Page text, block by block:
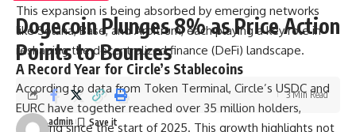
This expansion is being absorbed by emerging networks
like Solana, Base, and Arbitrum, each playing a key role in
reshaping the decentralized finance (DeFi) landscape.
A Record Year for Circle’s Stablecoins
According to data from Token Terminal, Circle’s USDC and
EURC have together reached over 35 million holders,
doubling since the start of 2025. This growth highlights not
Dogecoin Plunges 8% as Price Action
Points to Bounces
admin
3 Min Read